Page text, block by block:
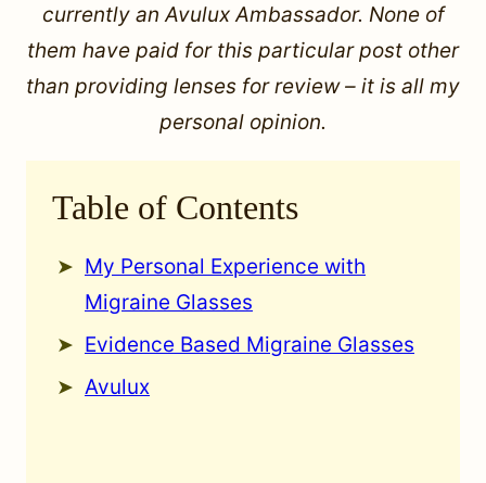
currently an Avulux Ambassador. None of
them have paid for this particular post other
than providing lenses for review – it is all my
personal opinion.
Table of Contents
My Personal Experience with
Migraine Glasses
Evidence Based Migraine Glasses
Avulux